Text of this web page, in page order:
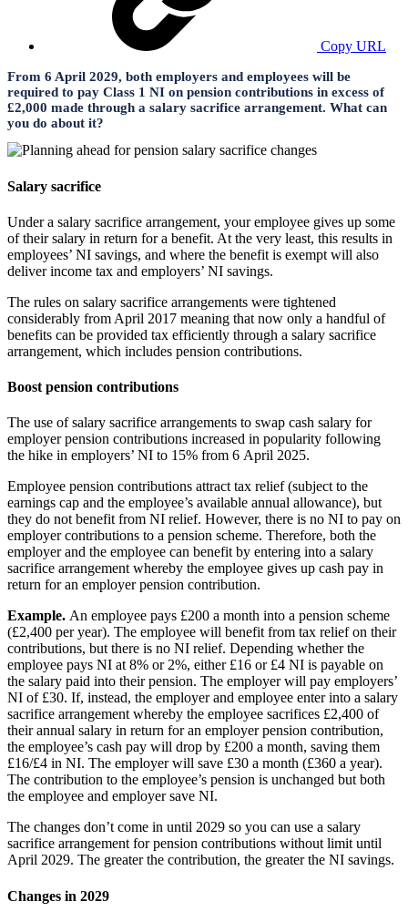
Copy URL
From 6 April 2029, both employers and employees will be
required to pay Class 1 NI on pension contributions in excess of
£2,000 made through a salary sacrifice arrangement. What can
you do about it?
Salary sacrifice
Under a salary sacrifice arrangement, your employee gives up some
of their salary in return for a benefit. At the very least, this results in
employees’ NI savings, and where the benefit is exempt will also
deliver income tax and employers’ NI savings.
The rules on salary sacrifice arrangements were tightened
considerably from April 2017 meaning that now only a handful of
benefits can be provided tax efficiently through a salary sacrifice
arrangement, which includes pension contributions.
Boost pension contributions
The use of salary sacrifice arrangements to swap cash salary for
employer pension contributions increased in popularity following
the hike in employers’ NI to 15% from 6 April 2025.
Employee pension contributions attract tax relief (subject to the
earnings cap and the employee’s available annual allowance), but
they do not benefit from NI relief. However, there is no NI to pay on
employer contributions to a pension scheme. Therefore, both the
employer and the employee can benefit by entering into a salary
sacrifice arrangement whereby the employee gives up cash pay in
return for an employer pension contribution.
Example. An employee pays £200 a month into a pension scheme
(£2,400 per year). The employee will benefit from tax relief on their
contributions, but there is no NI relief. Depending whether the
employee pays NI at 8% or 2%, either £16 or £4 NI is payable on
the salary paid into their pension. The employer will pay employers’
NI of £30. If, instead, the employer and employee enter into a salary
sacrifice arrangement whereby the employee sacrifices £2,400 of
their annual salary in return for an employer pension contribution,
the employee’s cash pay will drop by £200 a month, saving them
£16/£4 in NI. The employer will save £30 a month (£360 a year).
The contribution to the employee’s pension is unchanged but both
the employee and employer save NI.
The changes don’t come in until 2029 so you can use a salary
sacrifice arrangement for pension contributions without limit until
April 2029. The greater the contribution, the greater the NI savings.
Changes in 2029